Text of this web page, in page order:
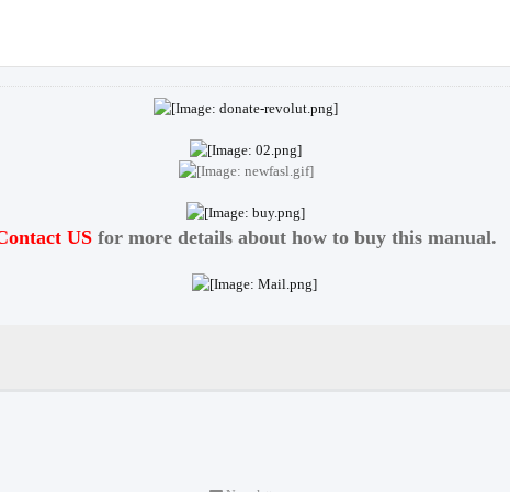
US for more details about how to buy this manual.